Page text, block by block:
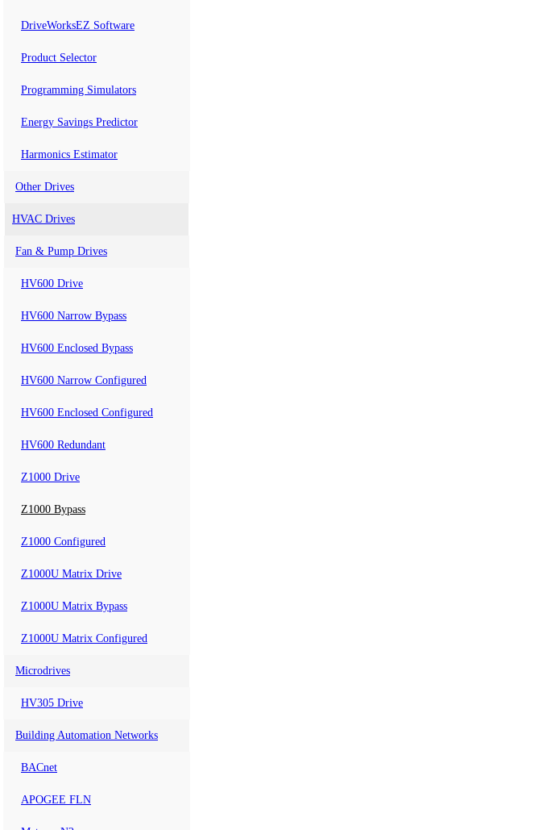
DriveWorksEZ Software
Product Selector
Programming Simulators
Energy Savings Predictor
Harmonics Estimator
Other Drives
HVAC Drives
Fan & Pump Drives
HV600 Drive
HV600 Narrow Bypass
HV600 Enclosed Bypass
HV600 Narrow Configured
HV600 Enclosed Configured
HV600 Redundant
Z1000 Drive
Z1000 Bypass
Z1000 Configured
Z1000U Matrix Drive
Z1000U Matrix Bypass
Z1000U Matrix Configured
Microdrives
HV305 Drive
Building Automation Networks
BACnet
APOGEE FLN